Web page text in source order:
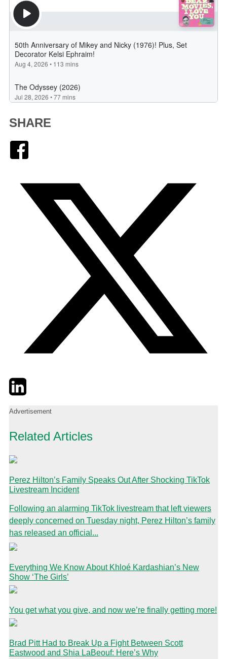
SHARE
TwitterLinkedIn
Advertisement
Related Articles
Perez Hilton’s Family Speaks Out After Shocking TikTok
Livestream Incident
Following an alarming TikTok livestream that left viewers
deeply concerned on Tuesday night, Perez Hilton’s family
has released an official...
Everything We Know About Khloé Kardashian’s New
Show ‘The Girls’
You get what you give, and now we’re finally getting more!
Brad Pitt Had to Break Up a Fight Between Scott
Eastwood and Shia LaBeouf: Here’s Why